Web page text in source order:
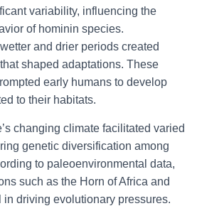
variability, influencing the
of hominin species.
and drier periods created
shaped adaptations. These
early humans to develop
to their habitats.
changing climate facilitated varied
genetic diversification among
to paleoenvironmental data,
such as the Horn of Africa and
driving evolutionary pressures.